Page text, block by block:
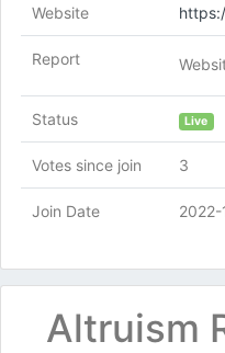
Website
Report
Status Live
Votes since join 3
Join Date
Altruism